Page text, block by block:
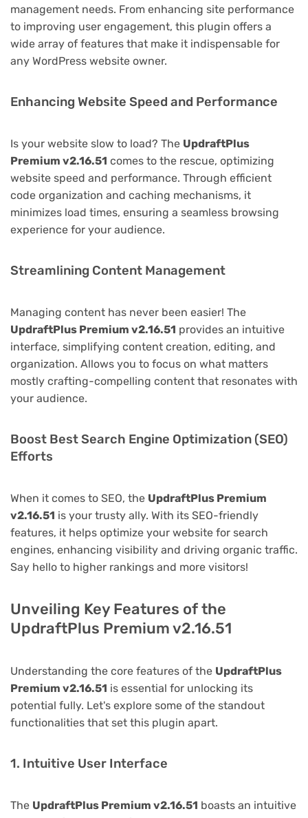
management needs. From enhancing site performance
to improving user engagement, this plugin offers a
wide array of features that make it indispensable for
any WordPress website owner.
Enhancing Website Speed and Performance
Is your website slow to load? The UpdraftPlus
Premium v2.16.51 comes to the rescue, optimizing
website speed and performance. Through efficient
code organization and caching mechanisms, it
minimizes load times, ensuring a seamless browsing
experience for your audience.
Streamlining Content Management
Managing content has never been easier! The
UpdraftPlus Premium v2.16.51 provides an intuitive
interface, simplifying content creation, editing, and
organization. Allows you to focus on what matters
mostly crafting-compelling content that resonates with
your audience.
Boost Best Search Engine Optimization (SEO)
Efforts
When it comes to SEO, the UpdraftPlus Premium
v2.16.51 is your trusty ally. With its SEO-friendly
features, it helps optimize your website for search
engines, enhancing visibility and driving organic traffic.
Say hello to higher rankings and more visitors!
Unveiling Key Features of the
UpdraftPlus Premium v2.16.51
Understanding the core features of the UpdraftPlus
Premium v2.16.51 is essential for unlocking its
potential fully. Let's explore some of the standout
functionalities that set this plugin apart.
1. Intuitive User Interface
The UpdraftPlus Premium v2.16.51 boasts an intuitive